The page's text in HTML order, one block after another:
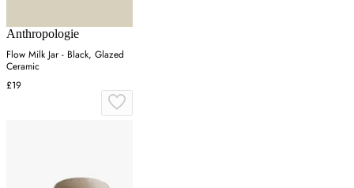
Anthropologie
Flow Milk Jar - Black, Glazed
Ceramic
£19